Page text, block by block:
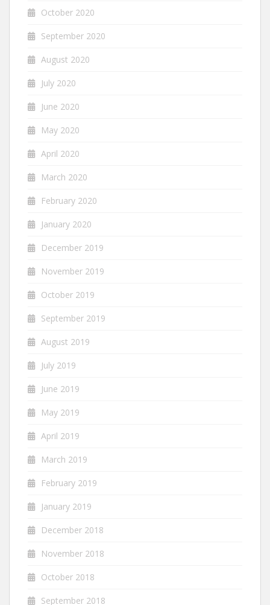
October 2020
September 2020
August 2020
July 2020
June 2020
May 2020
April 2020
March 2020
February 2020
January 2020
December 2019
November 2019
October 2019
September 2019
August 2019
July 2019
June 2019
May 2019
April 2019
March 2019
February 2019
January 2019
December 2018
November 2018
October 2018
September 2018